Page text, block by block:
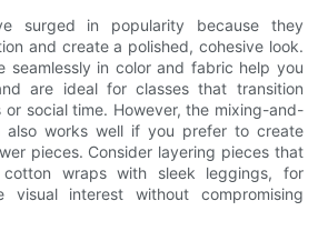
surged in popularity because they
and create a polished, cohesive look.
seamlessly in color and fabric help you
are ideal for classes that transition
social time. However, the mixing-and-
also works well if you prefer to create
pieces. Consider layering pieces that
wraps with sleek leggings, for
visual interest without compromising